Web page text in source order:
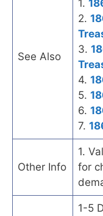
See Also
1.
2.
3.
4.
5.
6.
7.
Other Info
1.
for
1-5